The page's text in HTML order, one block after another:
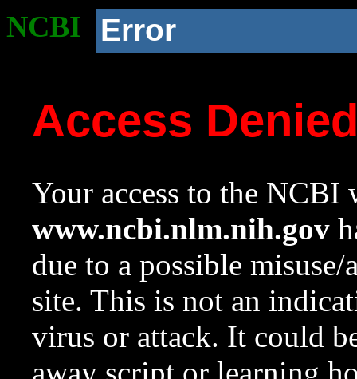
NCBI Error
Access
Your access to the NCBI
www.ncbi.nlm.nih.gov
due to a possible
site. This is not an
virus or attack. It could